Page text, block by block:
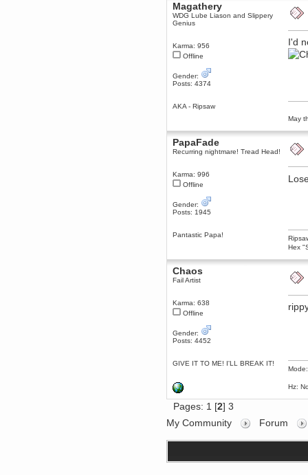
Magathery
WDG Lube Liason and Slippery
Genius
Karma: 956
Offline
Gender:
Posts: 4374
AKA - Ripsaw
I'd
May
PapaFade
Recurring nightmare! Tread Head!
Karma: 996
Offline
Gender:
Posts: 1945
Pantastic Papa!
Hex
Chaos
Fail Artist
Karma: 638
Offline
Gender:
Posts: 4452
GIVE IT TO ME! I'LL BREAK IT!
Hz:
Pages: 1 [2] 3
My Community Forum